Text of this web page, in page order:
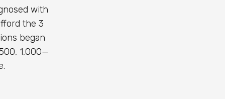
with
the ₹3
began
₹1,000—